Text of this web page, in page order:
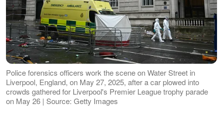
Police forensics officers work the scene on Water Street in
Liverpool, England, on May 27, 2025, after a car plowed into
crowds gathered for Liverpool's Premier League trophy parade
on May 26 | Source: Getty Images